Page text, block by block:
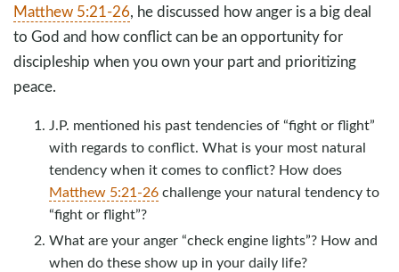
Matthew 5:21-26, he discussed how anger is a big deal
to God and how conflict can be an opportunity for
discipleship when you own your part and prioritizing
peace.
J.P. mentioned his past tendencies of “fight or flight”
with regards to conflict. What is your most natural
tendency when it comes to conflict? How does
Matthew 5:21-26challenge your natural tendency to
“fight or flight”?
What are your anger “check engine lights”? How and
when do these show up in your daily life?